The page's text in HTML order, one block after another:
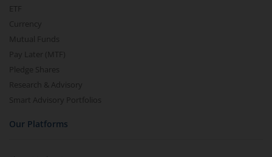
ETF
Currency
Mutual Funds
Pay Later (MTF)
Pledge Shares
Research & Advisory
Smart Advisory Portfolios
Our Platforms